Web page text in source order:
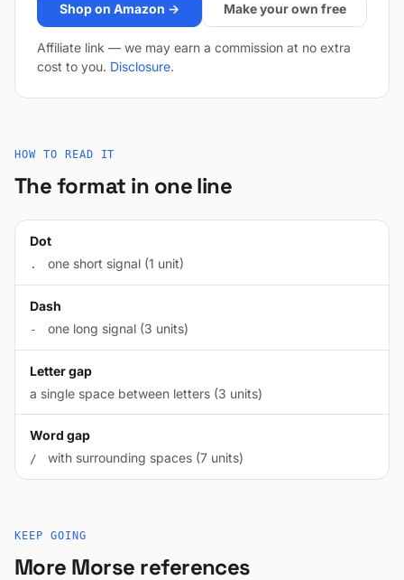
Shop on Amazon → Make your own free
Affiliate link — we may earn a commission at no extra
cost to you. Disclosure.
HOW TO READ IT
The format in one line
Dot
. one short signal (1 unit)
Dash
- one long signal (3 units)
Letter gap
a single space between letters (3 units)
Word gap
/ with surrounding spaces (7 units)
KEEP GOING
More Morse references